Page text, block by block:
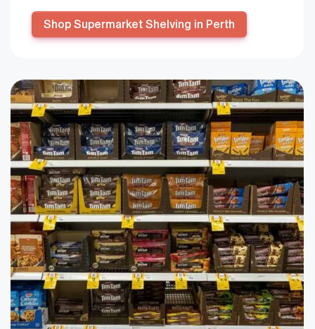
Shop Supermarket Shelving in Perth